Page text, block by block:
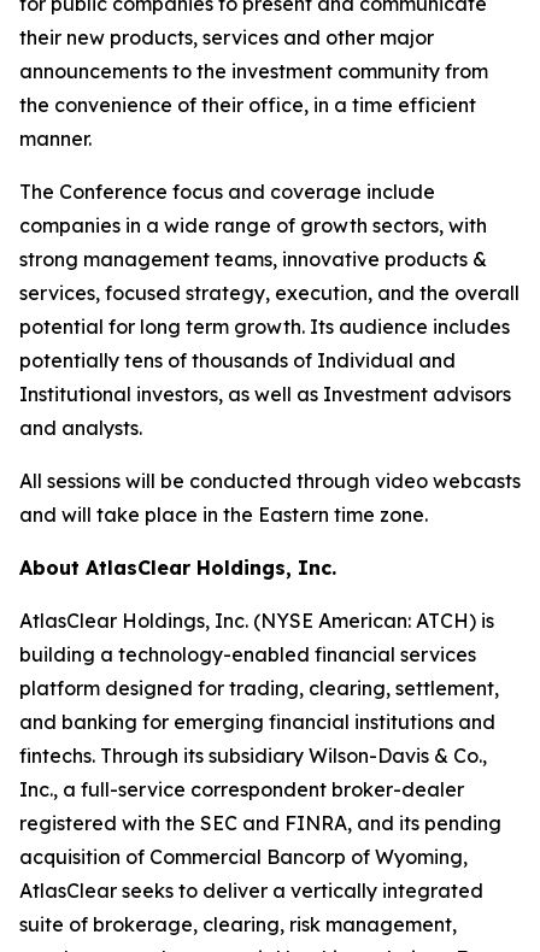
their new products, services and other major
announcements to the investment community from
the convenience of their office, in a time efficient
manner.
The Conference focus and coverage include
companies in a wide range of growth sectors, with
strong management teams, innovative products &
services, focused strategy, execution, and the overall
potential for long term growth. Its audience includes
potentially tens of thousands of Individual and
Institutional investors, as well as Investment advisors
and analysts.
All sessions will be conducted through video webcasts
and will take place in the Eastern time zone.
About AtlasClear Holdings, Inc.
AtlasClear Holdings, Inc. (NYSE American: ATCH) is
building a technology-enabled financial services
platform designed for trading, clearing, settlement,
and banking for emerging financial institutions and
fintechs. Through its subsidiary Wilson-Davis & Co.,
Inc., a full-service correspondent broker-dealer
registered with the SEC and FINRA, and its pending
acquisition of Commercial Bancorp of Wyoming,
AtlasClear seeks to deliver a vertically integrated
suite of brokerage, clearing, risk management,